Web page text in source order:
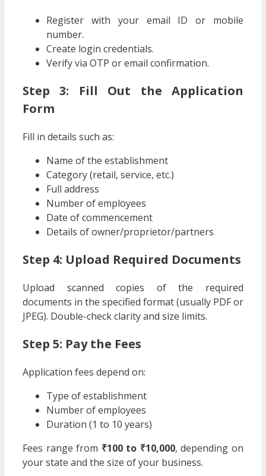
Register with your email ID or mobile
number.
Create login credentials.
Verify via OTP or email confirmation.
Step 3: Fill Out the Application
Form
Fill in details such as:
Name of the establishment
Category (retail, service, etc.)
Full address
Number of employees
Date of commencement
Details of owner/proprietor/partners
Step 4: Upload Required Documents
Upload scanned copies of the required
documents in the specified format (usually PDF or
JPEG). Double-check clarity and size limits.
Step 5: Pay the Fees
Application fees depend on:
Type of establishment
Number of employees
Duration (1 to 10 years)
Fees range from ₹100 to ₹10,000, depending on
your state and the size of your business.